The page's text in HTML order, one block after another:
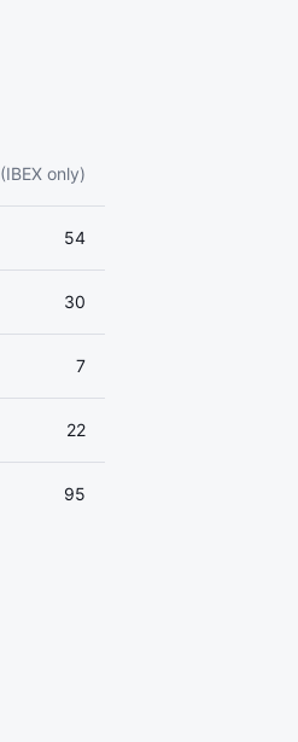
(IBEX only)
54
30
7
22
95